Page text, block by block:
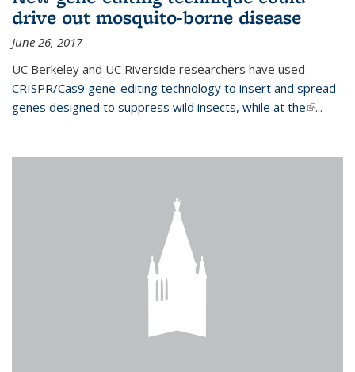
drive out mosquito-borne disease
June 26, 2017
UC Berkeley and UC Riverside researchers have used
CRISPR/Cas9 gene-editing technology to insert and spread
genes designed to suppress wild insects, while at the(link is
...